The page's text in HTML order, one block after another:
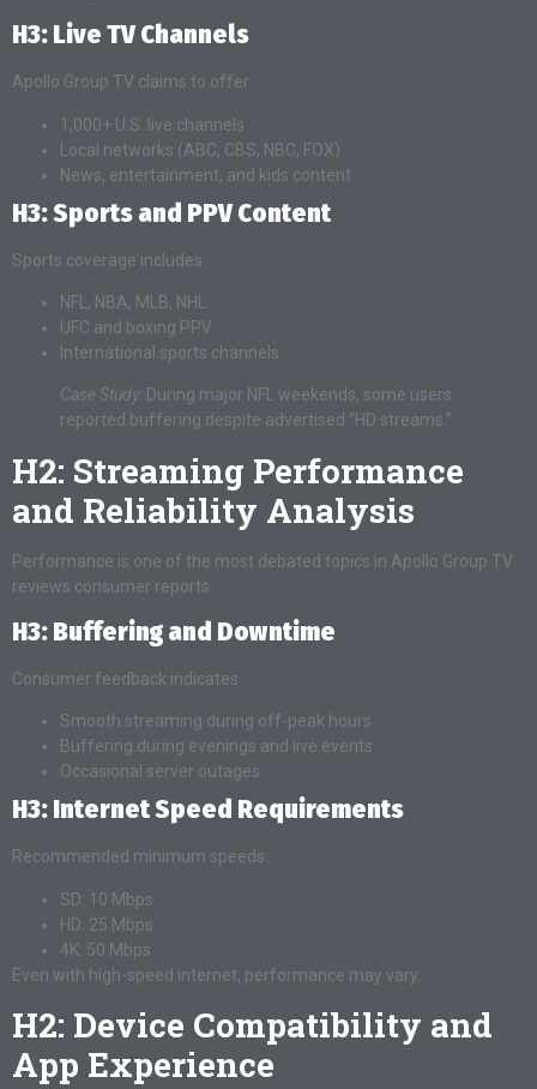
H3: Live TV Channels
Apollo Group TV claims to offer:
1,000+ U.S. live channels
Local networks (ABC, CBS, NBC, FOX)
News, entertainment, and kids content
H3: Sports and PPV Content
Sports coverage includes:
NFL, NBA, MLB, NHL
UFC and boxing PPV
International sports channels
Case Study: During major NFL weekends, some users
reported buffering despite advertised “HD streams.”
H2: Streaming Performance
and Reliability Analysis
Performance is one of the most debated topics in Apollo Group TV
reviews consumer reports.
H3: Buffering and Downtime
Consumer feedback indicates:
Smooth streaming during off-peak hours
Buffering during evenings and live events
Occasional server outages
H3: Internet Speed Requirements
Recommended minimum speeds:
SD: 10 Mbps
HD: 25 Mbps
4K: 50 Mbps
Even with high-speed internet, performance may vary.
H2: Device Compatibility and
App Experience